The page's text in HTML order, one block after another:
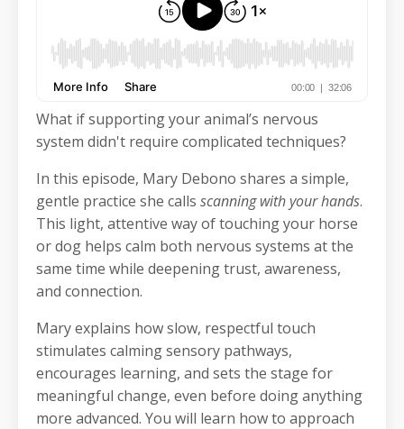
What if supporting your animal’s nervous
system didn't require complicated techniques?
In this episode, Mary Debono shares a simple,
gentle practice she calls scanning with your hands.
This light, attentive way of touching your horse
or dog helps calm both nervous systems at the
same time while deepening trust, awareness,
and connection.
Mary explains how slow, respectful touch
stimulates calming sensory pathways,
encourages learning, and sets the stage for
meaningful change, even before doing anything
more advanced. You will learn how to approach